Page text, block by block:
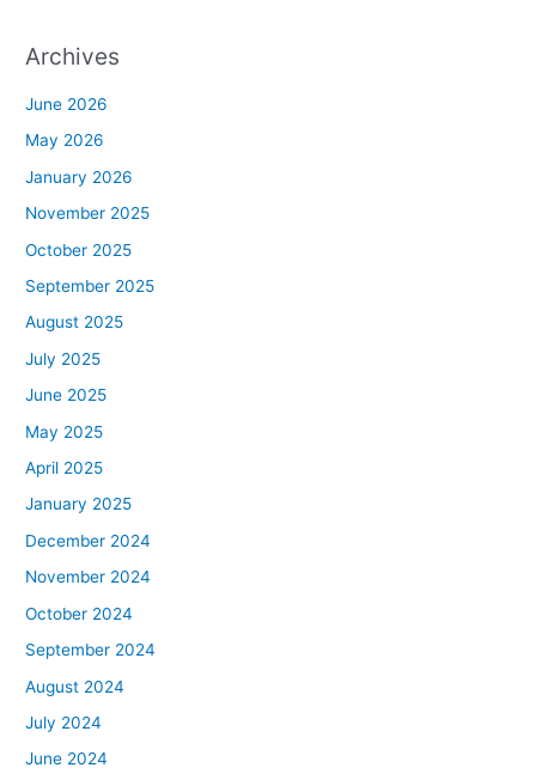
Archives
June 2026
May 2026
January 2026
November 2025
October 2025
September 2025
August 2025
July 2025
June 2025
May 2025
April 2025
January 2025
December 2024
November 2024
October 2024
September 2024
August 2024
July 2024
June 2024